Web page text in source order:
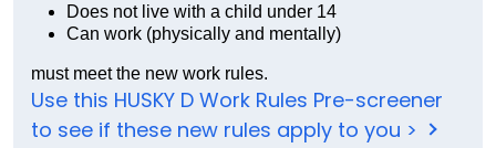
Does not live with a child under 14
Can work (physically and mentally)
must meet the new work rules.
Use this HUSKY D Work Rules Pre-screener
to see if these new rules apply to you >